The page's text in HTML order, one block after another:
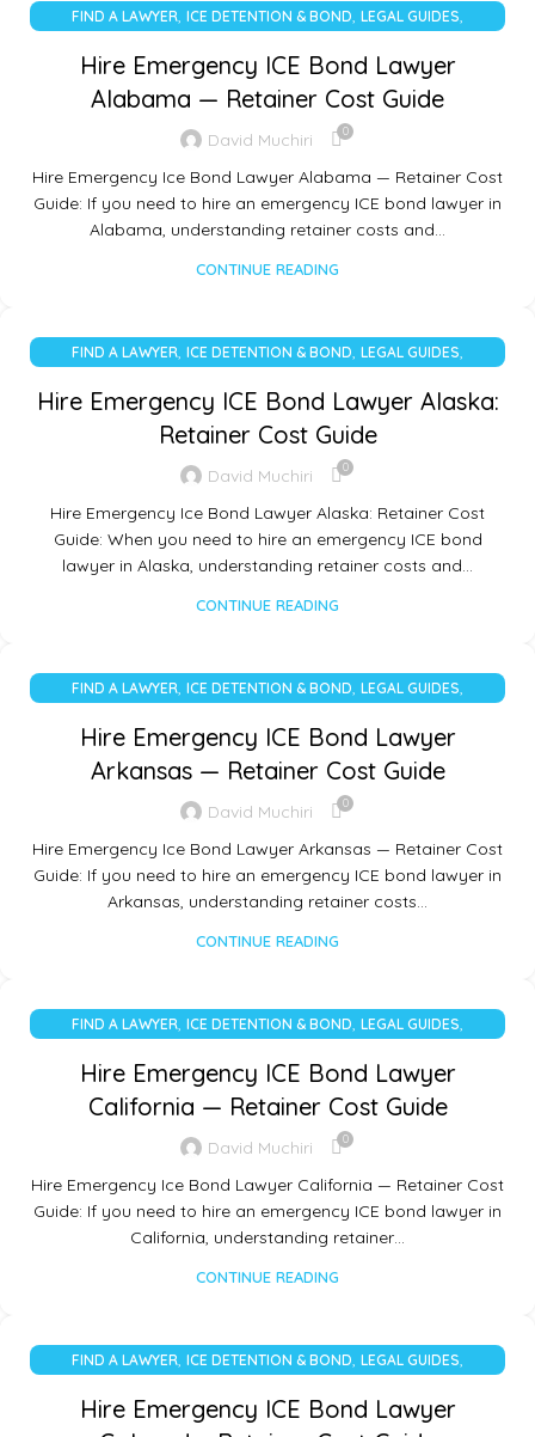
FIND A LAWYER, ICE DETENTION & BOND, LEGAL GUIDES,
Hire Emergency ICE Bond Lawyer
Alabama — Retainer Cost Guide
David Muchiri 0
Hire Emergency Ice Bond Lawyer Alabama — Retainer Cost
Guide: If you need to hire an emergency ICE bond lawyer in
Alabama, understanding retainer costs and…
CONTINUE READING
FIND A LAWYER, ICE DETENTION & BOND, LEGAL GUIDES,
Hire Emergency ICE Bond Lawyer Alaska:
Retainer Cost Guide
David Muchiri 0
Hire Emergency Ice Bond Lawyer Alaska: Retainer Cost
Guide: When you need to hire an emergency ICE bond
lawyer in Alaska, understanding retainer costs and…
CONTINUE READING
FIND A LAWYER, ICE DETENTION & BOND, LEGAL GUIDES,
Hire Emergency ICE Bond Lawyer
Arkansas — Retainer Cost Guide
David Muchiri 0
Hire Emergency Ice Bond Lawyer Arkansas — Retainer Cost
Guide: If you need to hire an emergency ICE bond lawyer in
Arkansas, understanding retainer costs…
CONTINUE READING
FIND A LAWYER, ICE DETENTION & BOND, LEGAL GUIDES,
Hire Emergency ICE Bond Lawyer
California — Retainer Cost Guide
David Muchiri 0
Hire Emergency Ice Bond Lawyer California — Retainer Cost
Guide: If you need to hire an emergency ICE bond lawyer in
California, understanding retainer…
CONTINUE READING
FIND A LAWYER, ICE DETENTION & BOND, LEGAL GUIDES,
Hire Emergency ICE Bond Lawyer